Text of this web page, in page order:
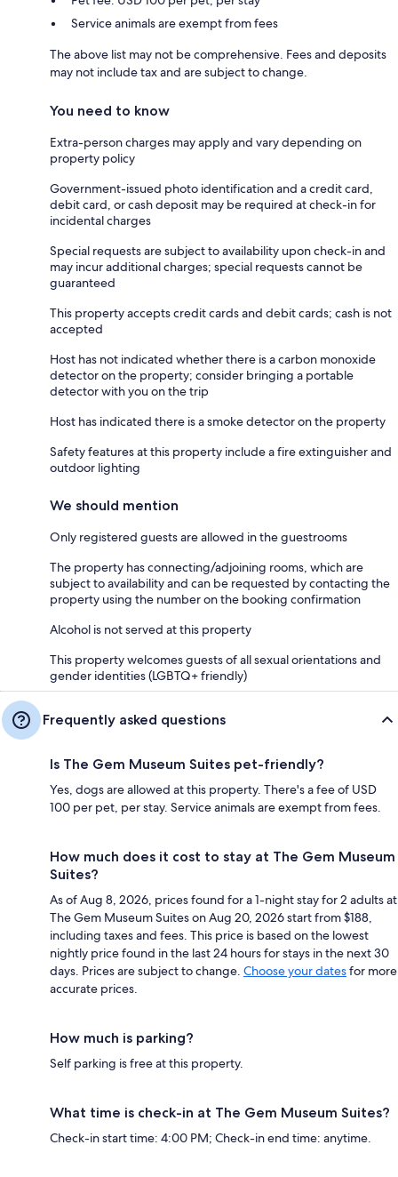
Service animals are exempt from fees
The above list may not be comprehensive. Fees and deposits
may not include tax and are subject to change.
You need to know
Extra-person charges may apply and vary depending on
property policy
Government-issued photo identification and a credit card,
debit card, or cash deposit may be required at check-in for
incidental charges
Special requests are subject to availability upon check-in and
may incur additional charges; special requests cannot be
guaranteed
This property accepts credit cards and debit cards; cash is not
accepted
Host has not indicated whether there is a carbon monoxide
detector on the property; consider bringing a portable
detector with you on the trip
Host has indicated there is a smoke detector on the property
Safety features at this property include a fire extinguisher and
outdoor lighting
We should mention
Only registered guests are allowed in the guestrooms
The property has connecting/adjoining rooms, which are
subject to availability and can be requested by contacting the
property using the number on the booking confirmation
Alcohol is not served at this property
This property welcomes guests of all sexual orientations and
gender identities (LGBTQ+ friendly)
Frequently asked questions
Is The Gem Museum Suites pet-friendly?
Yes, dogs are allowed at this property. There's a fee of USD
100 per pet, per stay. Service animals are exempt from fees.
How much does it cost to stay at The Gem Museum
Suites?
As of Aug 8, 2026, prices found for a 1-night stay for 2 adults at
The Gem Museum Suites on Aug 20, 2026 start from $188,
including taxes and fees. This price is based on the lowest
nightly price found in the last 24 hours for stays in the next 30
days. Prices are subject to change. Choose your datesfor more
accurate prices.
How much is parking?
Self parking is free at this property.
What time is check-in at The Gem Museum Suites?
Check-in start time: 4:00 PM; Check-in end time: anytime.